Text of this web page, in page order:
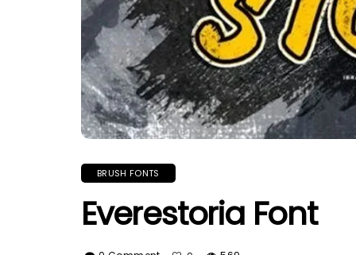
BRUSH FONTS
Everestoria Font